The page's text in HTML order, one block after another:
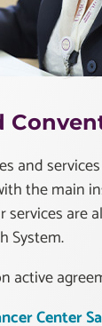
and
the main
services are
System.
active
Center